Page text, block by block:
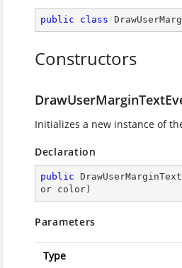
public class
Constructors
Initializes a new instance of
Declaration
public
or color )
Parameters
Type